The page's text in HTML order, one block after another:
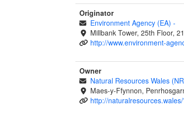
Originator
Environment Agency (EA) -
Millbank Tower, 25th Floor,
http://www.environment-
Owner
Natural Resources Wales
Maes-y-Ffynnon,
http://